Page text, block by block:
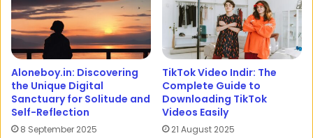
Aloneboy.in: Discovering
the Unique Digital
Sanctuary for Solitude and
Self-Reflection
8 September 2025
TikTok Video Indir: The
Complete Guide to
Downloading TikTok
Videos Easily
21 August 2025